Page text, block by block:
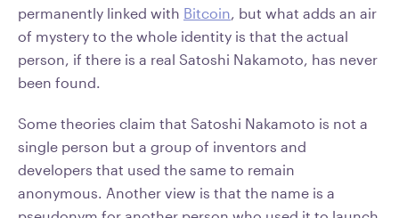
permanently linked with Bitcoin, but what adds an air
of mystery to the whole identity is that the actual
person, if there is a real Satoshi Nakamoto, has never
been found.
Some theories claim that Satoshi Nakamoto is not a
single person but a group of inventors and
developers that used the same to remain
anonymous. Another view is that the name is a